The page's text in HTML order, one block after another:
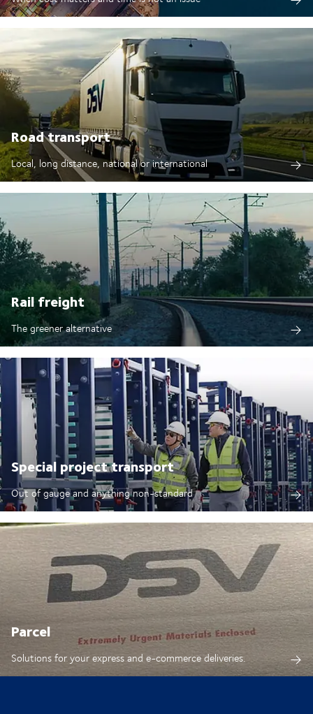
Road transport
Local, long distance, national or international
Rail freight
The greener alternative
Special project transport
Out of gauge and anything non-standard
Parcel
Solutions for your express and e-commerce deliveries.